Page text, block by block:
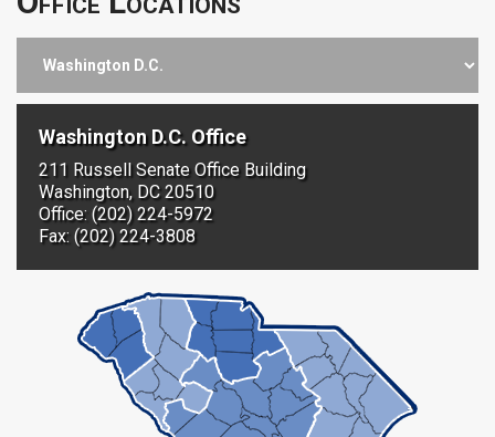
Washington D.C. Office
211 Russell Senate Office Building
Washington, DC 20510
Office: (202) 224-5972
Fax: (202) 224-3808